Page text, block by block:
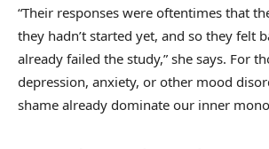
“Their responses were oftentimes that
they hadn’t started yet, and so they felt
already failed the study,” she says. For
depression, anxiety, or other mood
shame already dominate our inner